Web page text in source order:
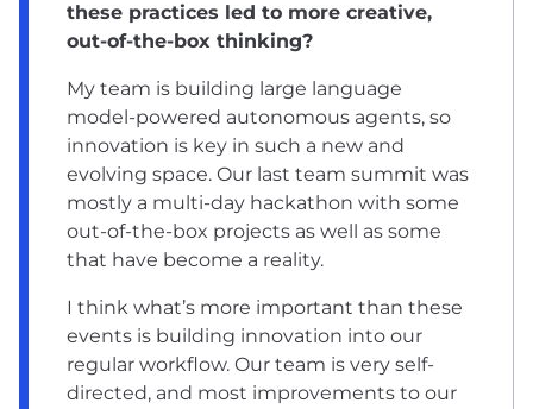
these practices led to more creative,
out-of-the-box thinking?
My team is building large language
model-powered autonomous agents, so
innovation is key in such a new and
evolving space. Our last team summit was
mostly a multi-day hackathon with some
out-of-the-box projects as well as some
that have become a reality.
I think what’s more important than these
events is building innovation into our
regular workflow. Our team is very self-
directed, and most improvements to our